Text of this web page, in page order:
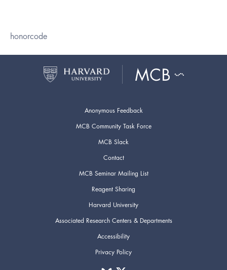
honorcode
Anonymous Feedback
MCB Community Task Force
MCB Slack
Contact
MCB Seminar Mailing List
Reagent Sharing
Harvard University
Associated Research Centers & Departments
Accessibility
Privacy Policy